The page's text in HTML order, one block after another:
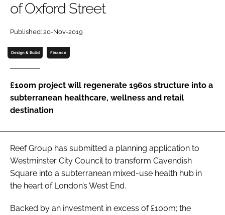
Password
Password
of Oxford Street
Published: 20-Nov-2019
Design & Build Finance
£100m project will regenerate 1960s structure into a
subterranean healthcare, wellness and retail
destination
Reef Group has submitted a planning application to
Westminster City Council to transform Cavendish
Square into a subterranean mixed-use health hub in
the heart of London’s West End.
Backed by an investment in excess of £100m; the